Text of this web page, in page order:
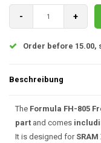
- +
Order before 15.00,
Beschreibung
The Formula FH-805
part and comes
It is designed for